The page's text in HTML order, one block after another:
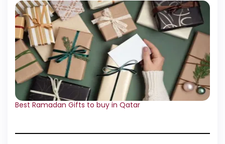
Best Ramadan Gifts to buy in Qatar